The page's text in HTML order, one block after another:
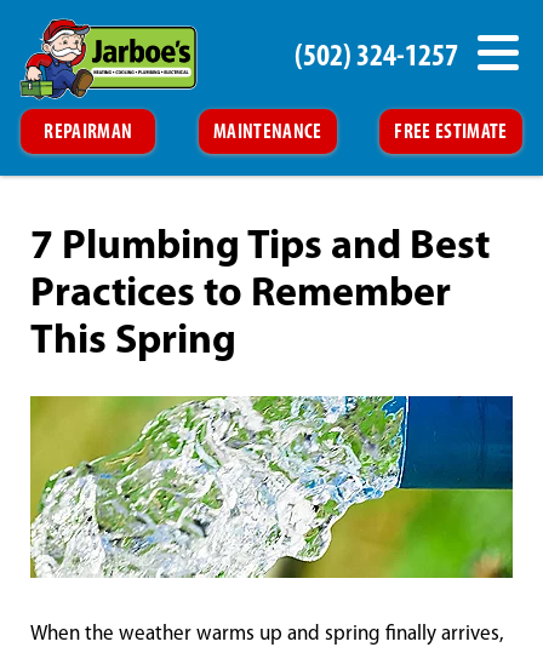
REPAIRMAN MAINTENANCE FREE ESTIMATE
(502) 324-1257
7 Plumbing Tips and Best
Practices to Remember
This Spring
When the weather warms up and spring finally arrives,